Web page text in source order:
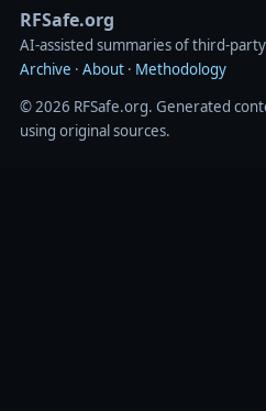
RFSafe.org
AI‑assisted summaries of
Archive · About · Methodology
© 2026 RFSafe.org. Generated
using original sources.